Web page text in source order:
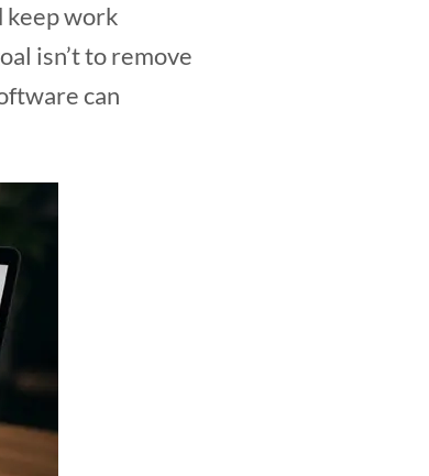
keep work
isn’t to remove
can